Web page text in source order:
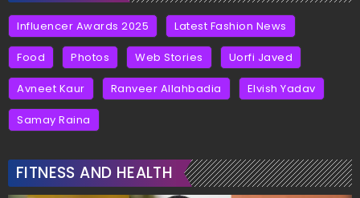
Influencer Awards 2025 Latest Fashion News
Food Photos Web Stories Uorfi Javed
Avneet Kaur Ranveer Allahbadia Elvish Yadav
Samay Raina
FITNESS AND HEALTH